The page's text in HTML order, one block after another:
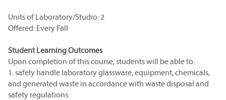
Units of Laboratory/Studio: 2
Offered: Every Fall
Student Learning Outcomes
Upon completion of this course, students will be able to:
1. safely handle laboratory glassware, equipment, chemicals,
and generated waste in accordance with waste disposal and
safety regulations.